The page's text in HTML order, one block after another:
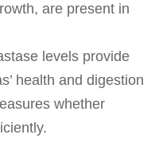
are present in
levels provide
health and digestion
whether